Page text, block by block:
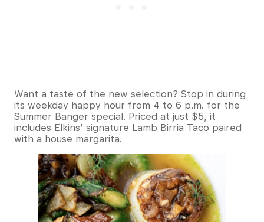
Want a taste of the new selection? Stop in during
its weekday happy hour from 4 to 6 p.m. for the
Summer Banger special. Priced at just $5, it
includes Elkins’ signature Lamb Birria Taco paired
with a house margarita.